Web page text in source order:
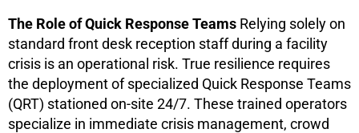
The Role of Quick Response Teams Relying solely on
standard front desk reception staff during a facility
crisis is an operational risk. True resilience requires
the deployment of specialized Quick Response Teams
(QRT) stationed on-site 24/7. These trained operators
specialize in immediate crisis management, crowd